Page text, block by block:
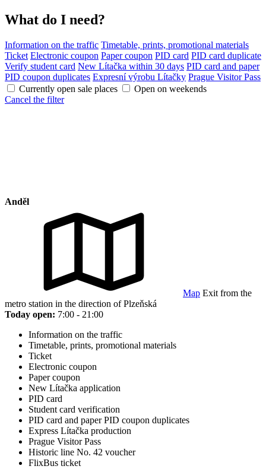
What do I need?
Information on the traffic Timetable, prints, promotional materials
Ticket Electronic coupon Paper coupon PID card PID card duplicate
Verify student card New Lítačka within 30 days PID card and paper
PID coupon duplicates Expresní výrobu Lítačky Prague Visitor Pass
Currently open sale places
Open on weekends
Cancel the filter
Anděl
Map Exit from the
metro station in the direction of Plzeňská
Today open: 7:00 - 21:00
Information on the traffic
Timetable, prints, promotional materials
Ticket
Electronic coupon
Paper coupon
New Lítačka application
PID card
Student card verification
PID card and paper PID coupon duplicates
Express Lítačka production
Prague Visitor Pass
Historic line No. 42 voucher
FlixBus ticket